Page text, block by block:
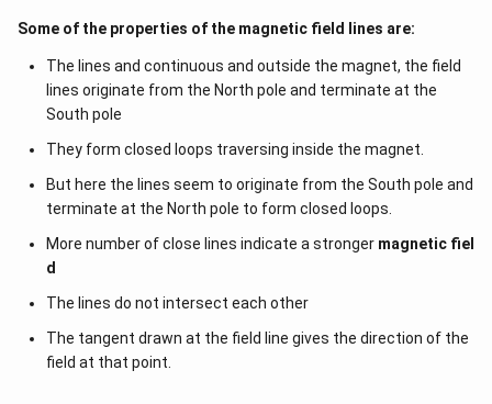
Some of the properties of the magnetic field lines are:
The lines and continuous and outside the magnet, the field
lines originate from the North pole and terminate at the
South pole
They form closed loops traversing inside the magnet.
But here the lines seem to originate from the South pole and
terminate at the North pole to form closed loops.
More number of close lines indicate a stronger magnetic fiel
d
The lines do not intersect each other
The tangent drawn at the field line gives the direction of the
field at that point.